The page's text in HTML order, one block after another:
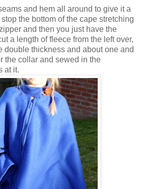
and hem all around to give it a
the bottom of the cape stretching
and then you just have the
a length of fleece from the left over,
double thickness and about one and
the collar and sewed in the
at it.